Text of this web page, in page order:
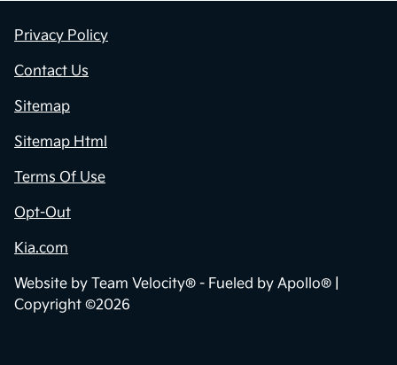
Privacy Policy
Contact Us
Sitemap
Sitemap Html
Terms Of Use
Opt-Out
Kia.com
Website by Team Velocity® - Fueled by Apollo® |
Copyright ©2026